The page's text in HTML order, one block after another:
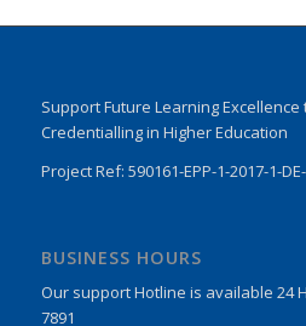
Support Future Learning
Credentialling in Higher Education
Project Ref: 590161-EPP-1-2017-1-
BUSINESS HOURS
Our support Hotline is available 24
7891